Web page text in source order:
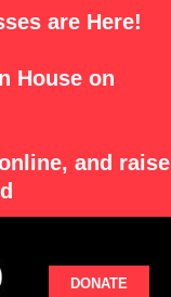
are Here!
House on
and raise
DONATE